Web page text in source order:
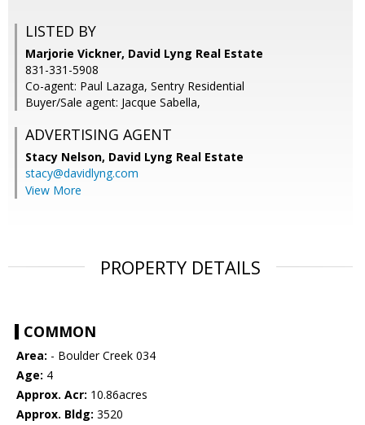
LISTED BY
Marjorie Vickner, David Lyng Real Estate
831-331-5908
Co-agent: Paul Lazaga, Sentry Residential
Buyer/Sale agent: Jacque Sabella,
ADVERTISING AGENT
Stacy Nelson, David Lyng Real Estate
stacy@davidlyng.com
View More
PROPERTY DETAILS
COMMON
Area: - Boulder Creek 034
Age: 4
Approx. Acr: 10.86acres
Approx. Bldg: 3520